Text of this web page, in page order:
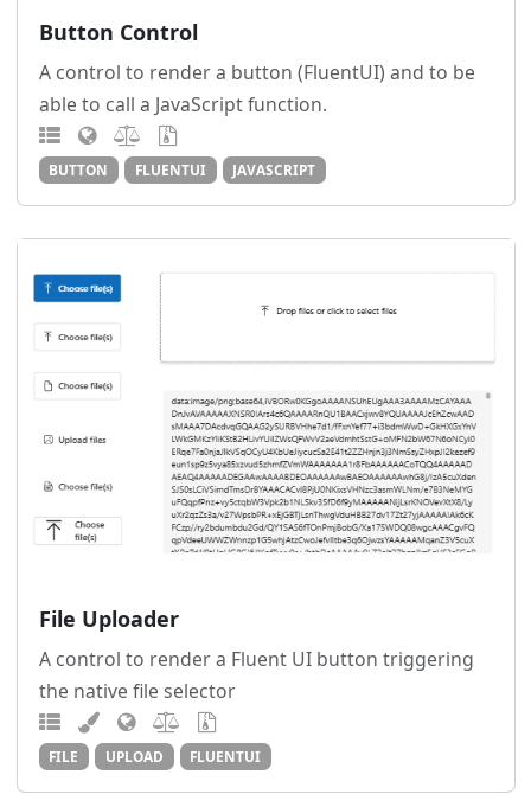
Button Control
A control to render a button (FluentUI) and to be
able to call a JavaScript function.
BUTTON FLUENTUI JAVASCRIPT
File Uploader
A control to render a Fluent UI button triggering
the native file selector
FILE UPLOAD FLUENTUI